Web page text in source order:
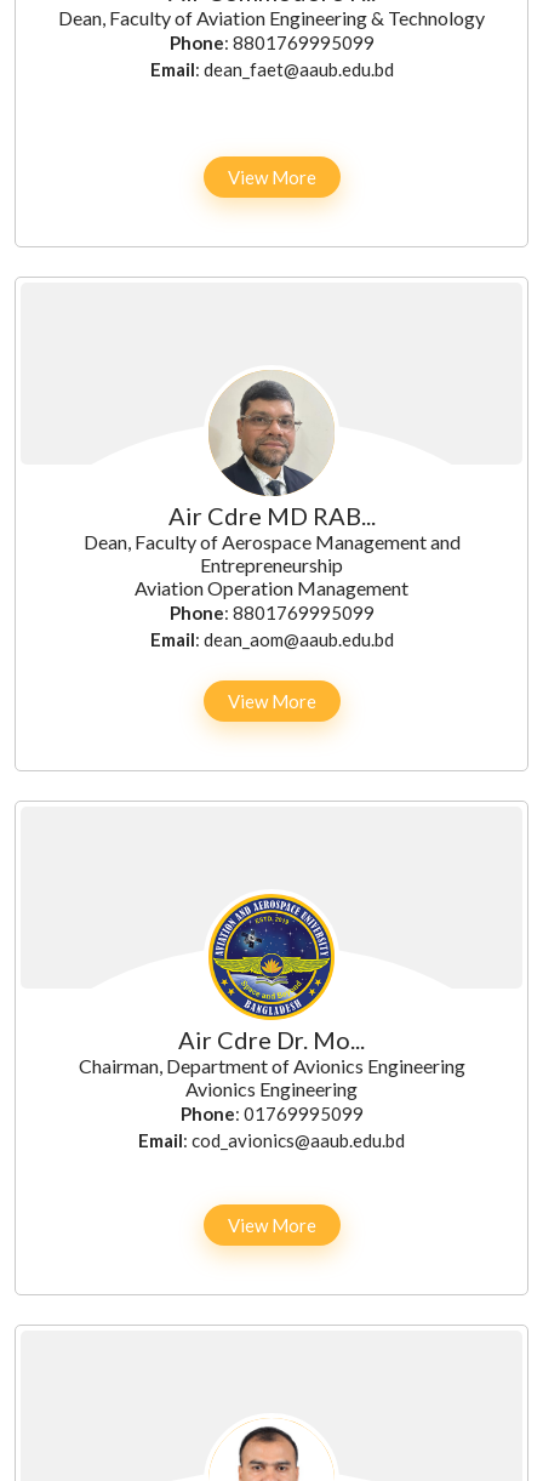
Dean, Faculty of Aviation Engineering & Technology
Phone: 8801769995099
Email: dean_faet@aaub.edu.bd
View More
Air Cdre MD RAB...
Dean, Faculty of Aerospace Management and
Entrepreneurship
Aviation Operation Management
Phone: 8801769995099
Email: dean_aom@aaub.edu.bd
View More
Air Cdre Dr. Mo...
Chairman, Department of Avionics Engineering
Avionics Engineering
Phone: 01769995099
Email: cod_avionics@aaub.edu.bd
View More